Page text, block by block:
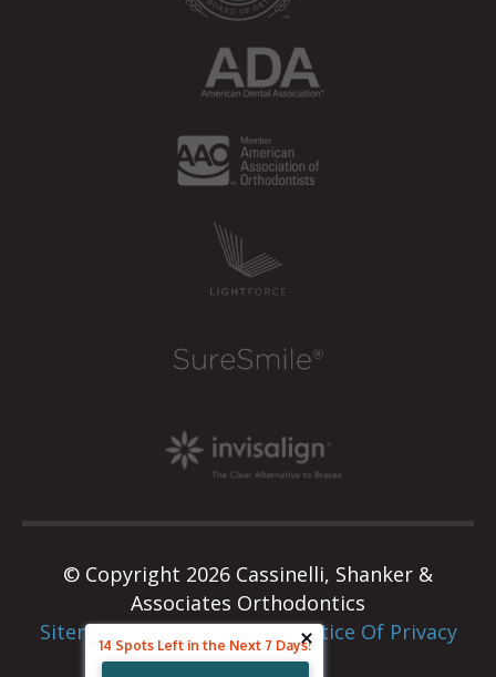
© Copyright 2026 Cassinelli, Shanker &
Associates Orthodontics
Sitemap|Privacy Policy|Notice Of Privacy
Practices
14 Spots Left in the Next 7 Days!